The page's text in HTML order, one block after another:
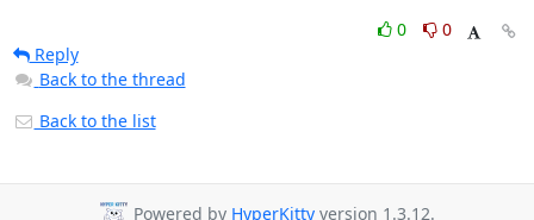
0
0
Reply
Back to the thread
Back to the list
Powered by HyperKitty version 1.3.12.